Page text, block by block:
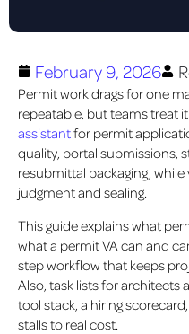
February 9, 2026
Permit work drags for one
repeatable, but teams treat
assistantfor permit
quality, portal submissions,
resubmittal packaging,
judgment and sealing.
This guide explains what
what a permit VA can and
step workflow that keeps
Also, task lists for architects
tool stack, a hiring
stalls to real cost.